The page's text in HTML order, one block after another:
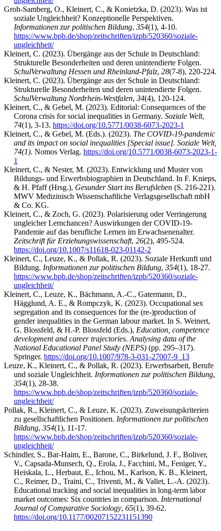
Groh-Samberg, O., Kleinert, C., & Konietzka, D. (2023). Was ist
soziale Ungleichheit? Konzeptionelle Perspektiven.
Informationen zur politischen Bildung, 354(1), 4-10.
https://www.bpb.de/shop/zeitschriften/izpb/520360/soziale-
ungleichheit/
Kleinert, C. (2023). Übergänge aus der Schule in Deutschland:
Strukturelle Besonderheiten und deren unintendierte Folgen.
SchulVerwaltung Hessen und Rheinland-Pfalz, 28(7-8), 220-224.
Kleinert, C. (2023). Übergänge aus der Schule in Deutschland:
Strukturelle Besonderheiten und deren unintendierte Folgen.
SchulVerwaltung Nordrhein-Westfalen, 34(4), 120-124.
Kleinert, C., & Gebel, M. (2023). Editorial: Consequences of the
Corona crisis for social inequalities in Germany. Soziale Welt,
74(1), 3-13. https://doi.org/10.5771/0038-6073-2023-1
Kleinert, C., & Gebel, M. (Eds.). (2023). The COVID-19-pandemic
and its impact on social inequalities [Special issue]. Soziale Welt,
74(1). Nomos Verlag. https://doi.org/10.5771/0038-6073-2023-1-
1
Kleinert, C., & Nester, M. (2023). Entwicklung und Muster von
Bildungs- und Erwerbsbiographien in Deutschland. In F. Knieps,
& H. Pfaff (Hrsg.), Gesunder Start ins Berufsleben (S. 216-221).
MWV Medizinisch Wissenschaftliche Verlagsgesellschaft mbH
& Co. KG.
Kleinert, C., & Zoch, G. (2023). Polarisierung oder Verringerung
ungleicher Lernchancen? Auswirkungen der COVID-19-
Pandemie auf das berufliche Lernen im Erwachsenenalter.
Zeitschrift für Erziehungswissenschaft, 26(2), 495-524.
https://doi.org/10.1007/s11618-023-01142-2
Kleinert, C., Leuze, K., & Pollak, R. (2023). Soziale Herkunft und
Bildung. Informationen zur politischen Bildung, 354(1), 18-27.
https://www.bpb.de/shop/zeitschriften/izpb/520360/soziale-
ungleichheit/
Kleinert, C., Leuze, K., Bächmann, A.-C., Gatermann, D.,
Hägglund, A. E., & Rompczyk, K. (2023). Occupational sex
segregation and its consequences for the (re-)production of
gender inequalities in the German labour market. In S. Weinert,
G. Blossfeld, & H.-P. Blossfeld (Eds.), Education, competence
development and career trajectories. Analysing data of the
National Educational Panel Study (NEPS) (pp. 295–317).
Springer. https://doi.org/10.1007/978-3-031-27007-9_13
Leuze, K., Kleinert, C., & Pollak, R. (2023). Erwerbsarbeit, Berufe
und soziale Ungleichheit. Informationen zur politischen Bildung,
354(1), 28-38.
https://www.bpb.de/shop/zeitschriften/izpb/520360/soziale-
ungleichheit/
Pollak, R., Kleinert, C., & Leuze, K. (2023). Zuweisungskriterien
zu gesellschaftlichen Positionen. Informationen zur politischen
Bildung, 354(1), 11-17.
https://www.bpb.de/shop/zeitschriften/izpb/520360/soziale-
ungleichheit/
Schindler, S., Bar-Haim, E., Barone, C., Birkelund, J. F., Boliver,
V., Capsada-Munsech, Q., Erola, J., Facchini, M., Feniger, Y.,
Heiskala, L., Herbaut, E., Ichou, M., Karlson, K. B., Kleinert,
C., Reimer, D., Traini, C., Triventi, M., & Vallet, L.-A. (2023).
Educational tracking and social inequalities in long-term labor
market outcomes: Six countries in comparison. International
Journal of Comparative Sociology, 65(1), 39-62.
https://doi.org/10.1177/00207152231151390